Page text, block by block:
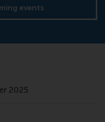
events
2025